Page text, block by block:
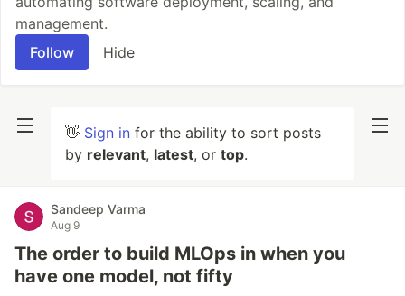
management.
Follow
Hide
👋 Sign in for the ability to sort posts
by relevant, latest, or top.
Sandeep Varma
Aug 9
The order to build MLOps in when you
have one model, not fifty